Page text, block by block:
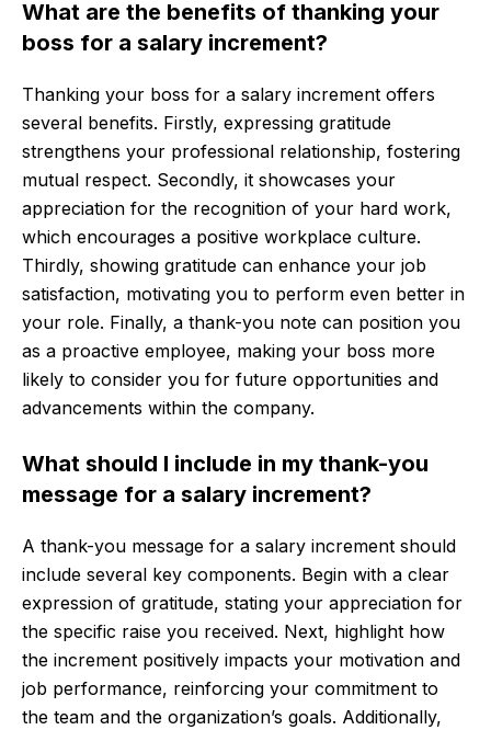
What are the benefits of thanking your
boss for a salary increment?
Thanking your boss for a salary increment offers
several benefits. Firstly, expressing gratitude
strengthens your professional relationship, fostering
mutual respect. Secondly, it showcases your
appreciation for the recognition of your hard work,
which encourages a positive workplace culture.
Thirdly, showing gratitude can enhance your job
satisfaction, motivating you to perform even better in
your role. Finally, a thank-you note can position you
as a proactive employee, making your boss more
likely to consider you for future opportunities and
advancements within the company.
What should I include in my thank-you
message for a salary increment?
A thank-you message for a salary increment should
include several key components. Begin with a clear
expression of gratitude, stating your appreciation for
the specific raise you received. Next, highlight how
the increment positively impacts your motivation and
job performance, reinforcing your commitment to
the team and the organization’s goals. Additionally,